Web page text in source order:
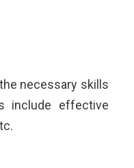
necessary skills
include effective